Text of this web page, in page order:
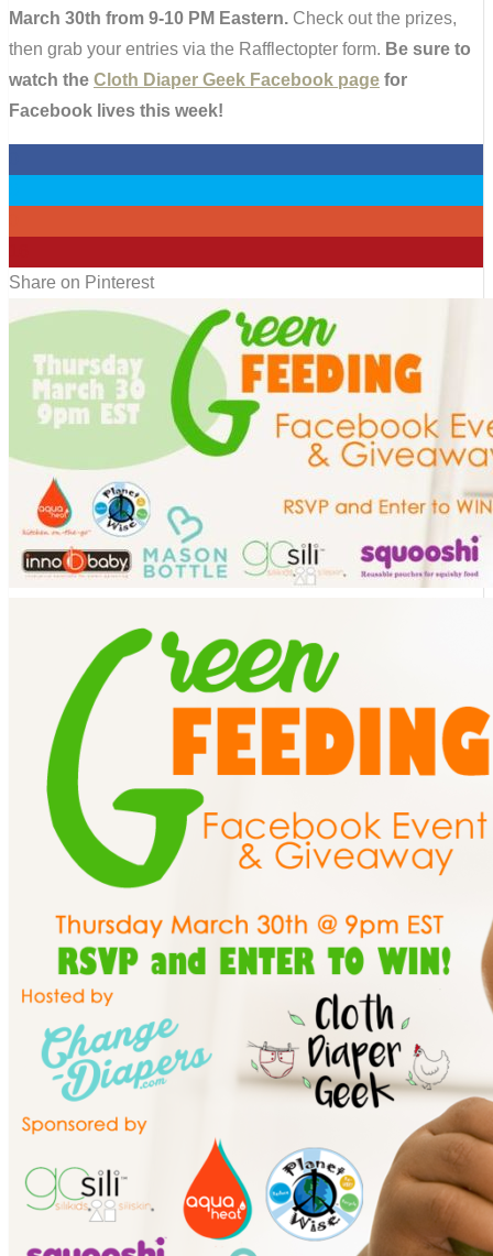
March 30th from 9-10 PM Eastern. Check out the prizes,
then grab your entries via the Rafflectopter form. Be sure to
watch the Cloth Diaper Geek Facebook page for
Facebook lives this week!
Share on Pinterest